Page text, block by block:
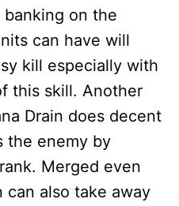
on the
can have will
kill especially with
this skill. Another
Drain does decent
the enemy by
Merged even
can also take away